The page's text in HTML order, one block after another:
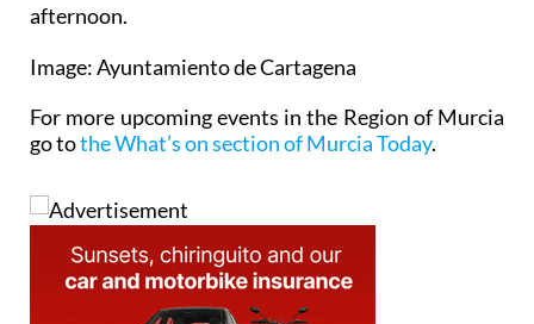
afternoon.
Image: Ayuntamiento de Cartagena
For more upcoming events in the Region of Murcia
go tothe What’s on section of Murcia Today.